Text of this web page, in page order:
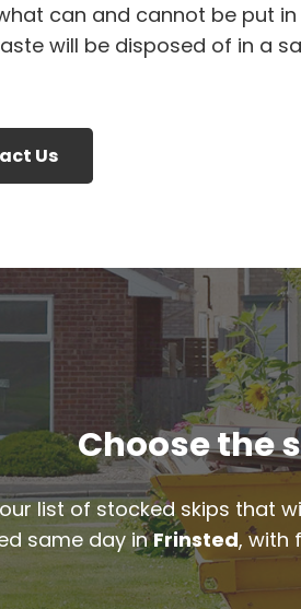
can and cannot be put in
will be disposed of in a
Us
Choose the
list of stocked skips that
same day inFrinsted, with